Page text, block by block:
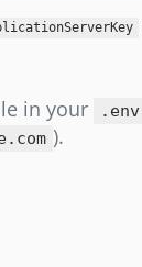
in your .env
).